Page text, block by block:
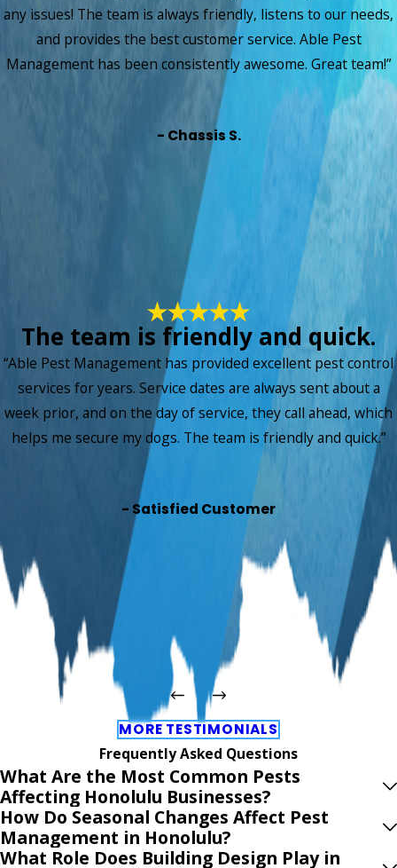
any issues! The team is always friendly, listens to our needs,
and provides the best customer service. Able Pest
Management has been consistently awesome. Great team!”
- Chassis S.
The team is friendly and quick.
“Able Pest Management has provided excellent pest control
services for years. Service dates are always sent about a
week prior, and on the day of service, they call ahead, which
helps me secure my dogs. The team is friendly and quick.”
- Satisfied Customer
MORE TESTIMONIALS
Frequently Asked Questions
What Are the Most Common Pests
Affecting Honolulu Businesses?
How Do Seasonal Changes Affect Pest
Management in Honolulu?
What Role Does Building Design Play in